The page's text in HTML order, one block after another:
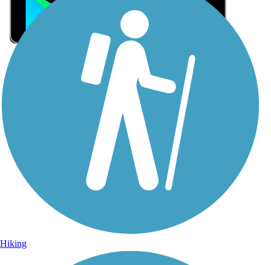
Sign Up for eNews
Sign up for eNews
Hiking